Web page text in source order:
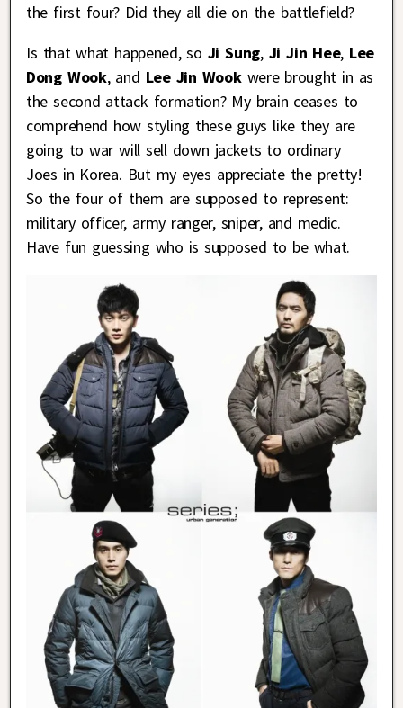
the first four? Did they all die on the battlefield?
Is that what happened, so Ji Sung, Ji Jin Hee, Lee
Dong Wook, and Lee Jin Wookwere brought in as
the second attack formation? My brain ceases to
comprehend how styling these guys like they are
going to war will sell down jackets to ordinary
Joes in Korea. But my eyes appreciate the pretty!
So the four of them are supposed to represent:
military officer, army ranger, sniper, and medic.
Have fun guessing who is supposed to be what.